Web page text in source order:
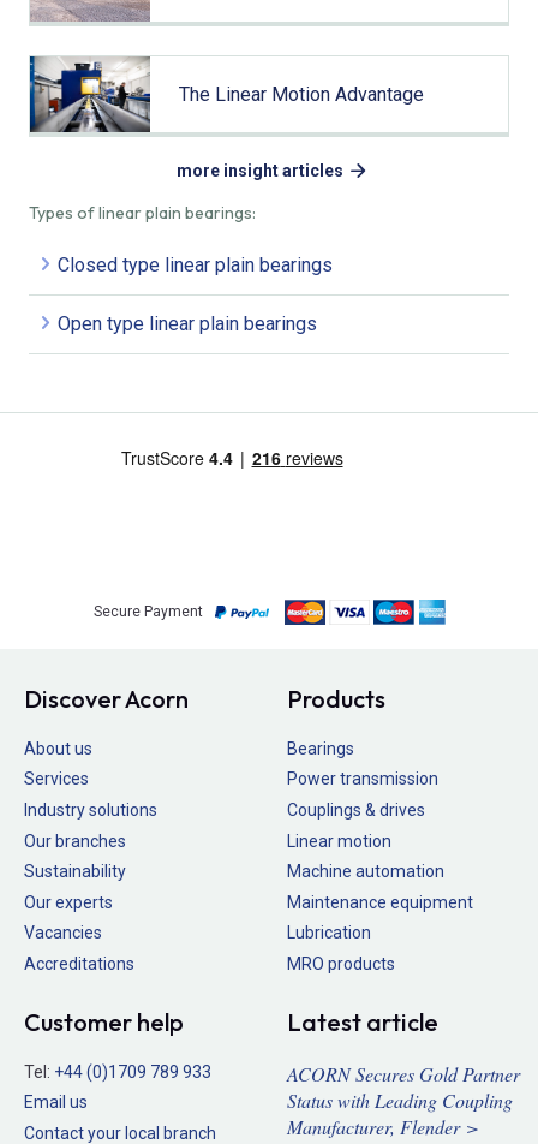
Types of linear plain bearings:
Closed type linear plain bearings
Open type linear plain bearings
The Linear Motion Advantage
more insight articles
Secure Payment
Discover Acorn
About us
Services
Industry solutions
Our branches
Sustainability
Our experts
Vacancies
Accreditations
Products
Bearings
Power transmission
Couplings & drives
Linear motion
Machine automation
Maintenance equipment
Lubrication
MRO products
Customer help
Tel: +44 (0)1709 789 933
Email us
Contact your local branch
Latest article
ACORN Secures Gold Partner
Status with Leading Coupling
Manufacturer, Flender >